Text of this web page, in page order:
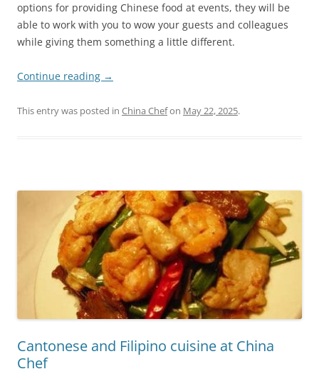
options for providing Chinese food at events, they will be
able to work with you to wow your guests and colleagues
while giving them something a little different.
Continue reading →
This entry was posted in China Chefon May 22, 2025.
Cantonese and Filipino cuisine at China
Chef